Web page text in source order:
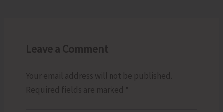
Leave a Comment
Your email address will not be published.
Required fields are marked *